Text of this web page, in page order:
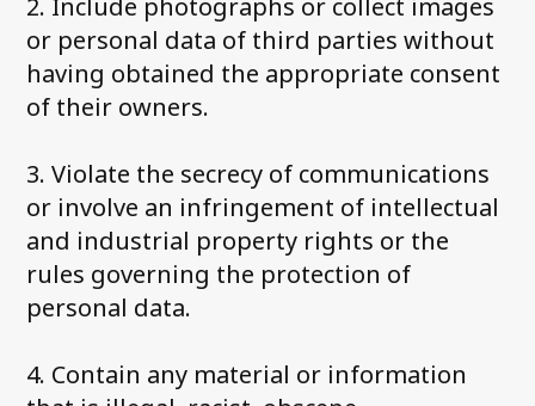
2. Include photographs or collect images
or personal data of third parties without
having obtained the appropriate consent
of their owners.
3. Violate the secrecy of communications
or involve an infringement of intellectual
and industrial property rights or the
rules governing the protection of
personal data.
4. Contain any material or information